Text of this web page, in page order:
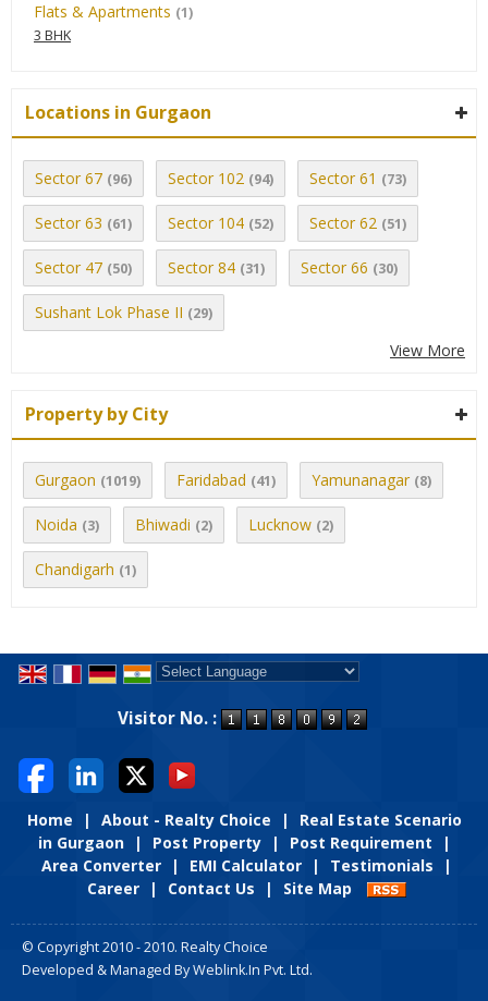
Flats & Apartments (1)
3 BHK
Locations in Gurgaon
Sector 67 (96) Sector 102 (94) Sector 61 (73)
Sector 63 (61) Sector 104 (52) Sector 62 (51)
Sector 47 (50) Sector 84 (31) Sector 66 (30)
Sushant Lok Phase II (29)
View More
Property by City
Gurgaon (1019) Faridabad (41) Yamunanagar (8)
Noida (3) Bhiwadi (2) Lucknow (2)
Chandigarh (1)
Visitor No. :
Home | About - Realty Choice |
Real Estate Scenario
in Gurgaon
| Post Property | Post Requirement
|
Area Converter
| EMI Calculator | Testimonials
|
Career
| Contact Us | Site Map
© Copyright 2010 - 2010. Realty Choice
Developed & Managed ByWeblink.In Pvt. Ltd.